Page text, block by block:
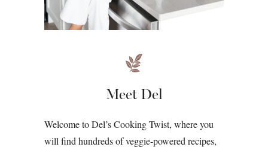
Meet Del
Welcome to Del’s Cooking Twist, where you
will find hundreds of veggie-powered recipes,